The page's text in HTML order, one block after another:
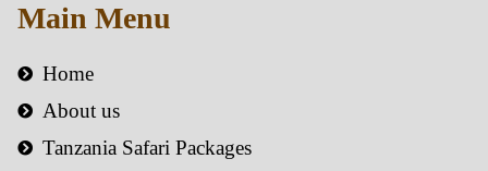
Main Menu
Home
About us
Tanzania Safari Packages